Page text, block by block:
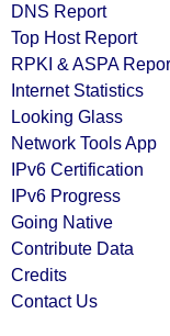
DNS Report
Top Host Report
RPKI & ASPA
Internet Statistics
Looking Glass
Network Tools App
IPv6 Certification
IPv6 Progress
Going Native
Contribute Data
Credits
Contact Us